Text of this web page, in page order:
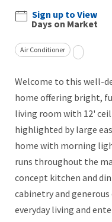
Sign up to View
Days on Market
Air Conditioner
Welcome to this well-
home offering bright,
living room with 12'
highlighted by large
home with morning
runs throughout the
concept kitchen and
cabinetry and
everyday living and